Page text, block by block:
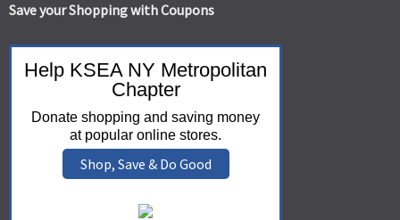
Save your Shopping with Coupons
Help KSEA NY Metropolitan
Chapter
Donate shopping and saving money
at popular online stores.
Shop, Save & Do Good